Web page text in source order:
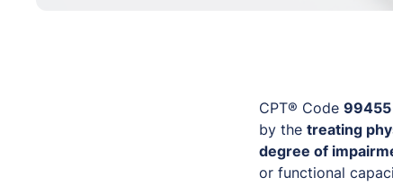
CPT® Code 99455
by the treating
degree of
or functional